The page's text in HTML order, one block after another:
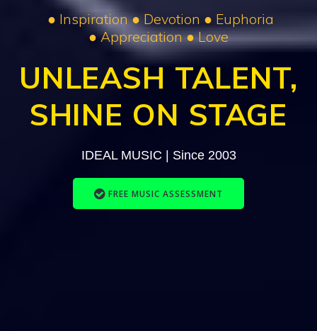
● Inspiration ● Devotion ● Euphoria
● Appreciation ● Love
UNLEASH TALENT,
SHINE ON STAGE
IDEAL MUSIC | Since 2003
FREE MUSIC ASSESSMENT